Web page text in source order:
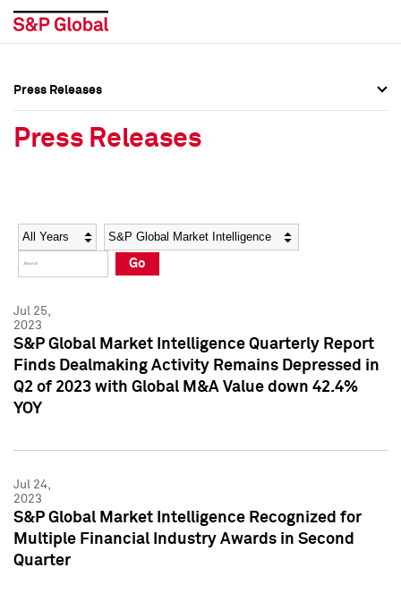
Social Media Directory
Press Kit
Social Media Directory
Press Kit
Press Releases
Press Releases
Year Category
Go
Jul 25,
2023
S&P Global Market Intelligence Quarterly Report
Finds Dealmaking Activity Remains Depressed in
Q2 of 2023 with Global M&A Value down 42.4%
YOY
Jul 24,
2023
S&P Global Market Intelligence Recognized for
Multiple Financial Industry Awards in Second
Quarter